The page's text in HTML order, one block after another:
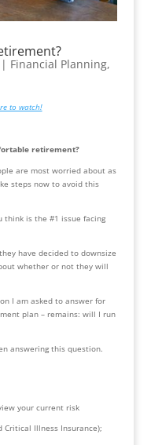
| Financial Planning,
to watch!
retirement?
are most worried about as
steps now to avoid this
think is the #1 issue facing
have decided to downsize
whether or not they will
I am asked to answer for
plan – remains: will I run
your current risk
Critical Illness Insurance);